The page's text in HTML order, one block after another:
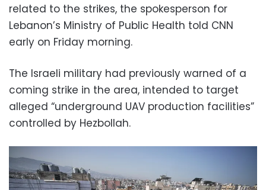
related to the strikes, the spokesperson for
Lebanon’s Ministry of Public Health told CNN
early on Friday morning.
The Israeli military had previously warned of a
coming strike in the area, intended to target
alleged “underground UAV production facilities”
controlled by Hezbollah.